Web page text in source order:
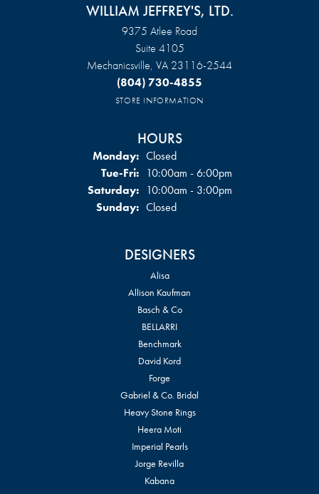
WILLIAM JEFFREY'S, LTD.
9375 Atlee Road
Suite 4105
Mechanicsville, VA 23116-2544
(804) 730-4855
STORE INFORMATION
HOURS
Monday: Closed
Tue-Fri:Tuesday - Friday:
10:00am - 6:00pm
Saturday: 10:00am - 3:00pm
Sunday: Closed
DESIGNERS
Alisa
Allison Kaufman
Basch & Co
BELLARRI
Benchmark
David Kord
Forge
Gabriel & Co. Bridal
Heavy Stone Rings
Heera Moti
Imperial Pearls
Jorge Revilla
Kabana